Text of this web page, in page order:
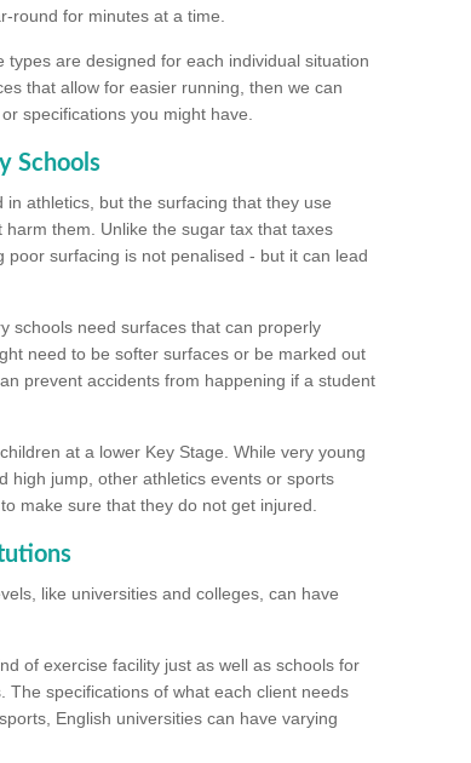
round for minutes at a time.
are designed for each individual situation
that allow for easier running, then we can
specifications you might have.
Schools
athletics, but the surfacing that they use
them. Unlike the sugar tax that taxes
surfacing is not penalised - but it can lead
schools need surfaces that can properly
need to be softer surfaces or be marked out
prevent accidents from happening if a student
at a lower Key Stage. While very young
high jump, other athletics events or sports
make sure that they do not get injured.
like universities and colleges, can have
of exercise facility just as well as schools for
specifications of what each client needs
English universities can have varying